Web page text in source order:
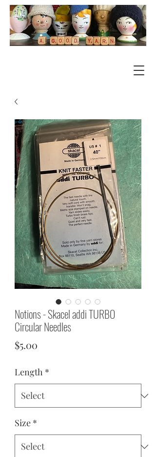
Notions - Skacel addi TURBO
Circular Needles
$5.00
Length *
Size *